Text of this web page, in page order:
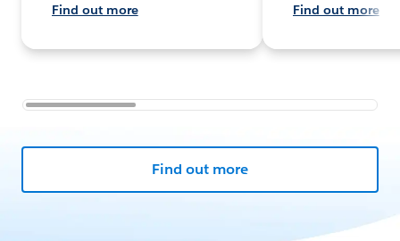
Find out more Find out more
Find out more